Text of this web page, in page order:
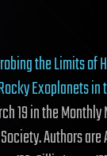
the Limits of
Exoplanets in
19 in the
Authors are